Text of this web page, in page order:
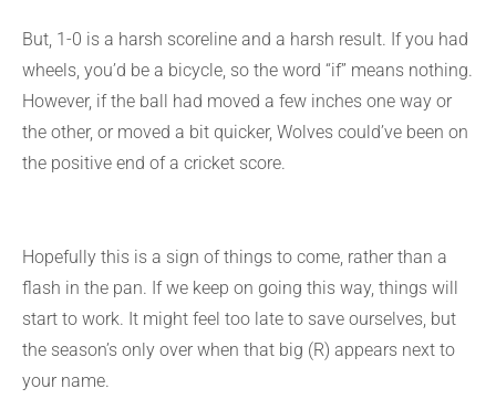
But, 1-0 is a harsh scoreline and a harsh result. If you had
wheels, you’d be a bicycle, so the word “if” means nothing.
However, if the ball had moved a few inches one way or
the other, or moved a bit quicker, Wolves could’ve been on
the positive end of a cricket score.
Hopefully this is a sign of things to come, rather than a
flash in the pan. If we keep on going this way, things will
start to work. It might feel too late to save ourselves, but
the season’s only over when that big (R) appears next to
your name.